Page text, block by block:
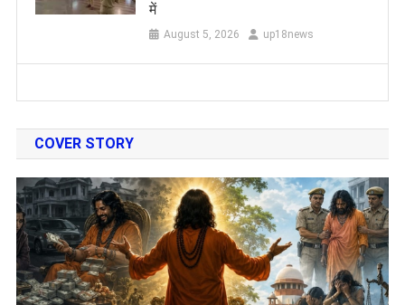
में
August 5, 2026 up18news
COVER STORY